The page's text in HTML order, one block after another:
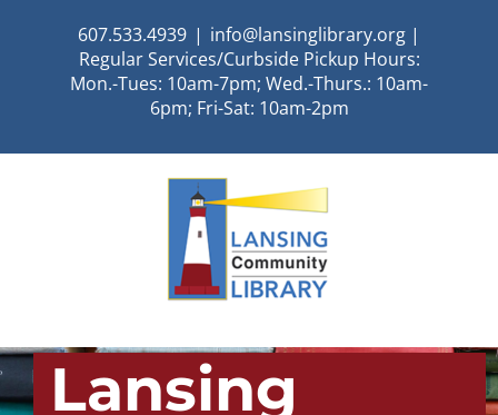
607.533.4939 | info@lansinglibrary.org |
Regular Services/Curbside Pickup Hours:
Mon.-Tues: 10am-7pm; Wed.-Thurs.: 10am-
6pm; Fri-Sat: 10am-2pm
Lansing